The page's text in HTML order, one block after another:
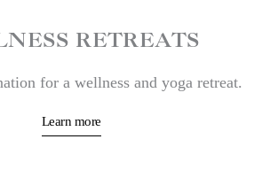
RETREATS
for a wellness and yoga retreat.
Learn more